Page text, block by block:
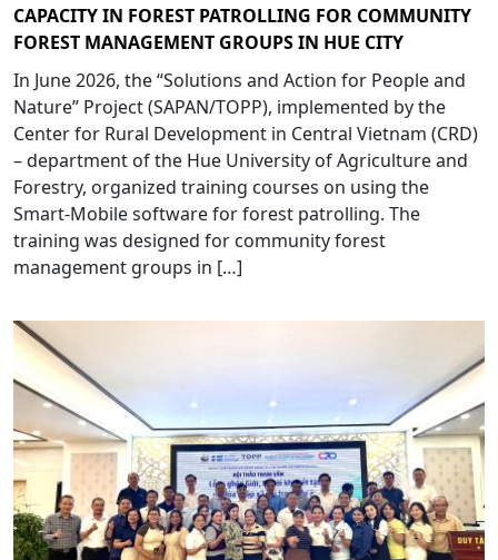
CAPACITY IN FOREST PATROLLING FOR COMMUNITY
FOREST MANAGEMENT GROUPS IN HUE CITY
In June 2026, the “Solutions and Action for People and
Nature” Project (SAPAN/TOPP), implemented by the
Center for Rural Development in Central Vietnam (CRD)
– department of the Hue University of Agriculture and
Forestry, organized training courses on using the
Smart-Mobile software for forest patrolling. The
training was designed for community forest
management groups in […]